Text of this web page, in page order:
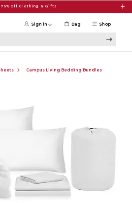
75% Off Clothing & Gifts
Shop
Sign in Bag
Campus Living Bedding Bundles